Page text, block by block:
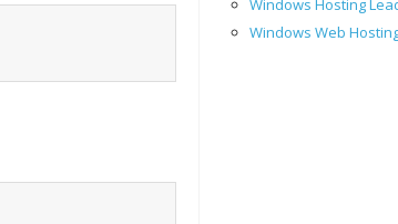
Windows Hosting
Windows Web